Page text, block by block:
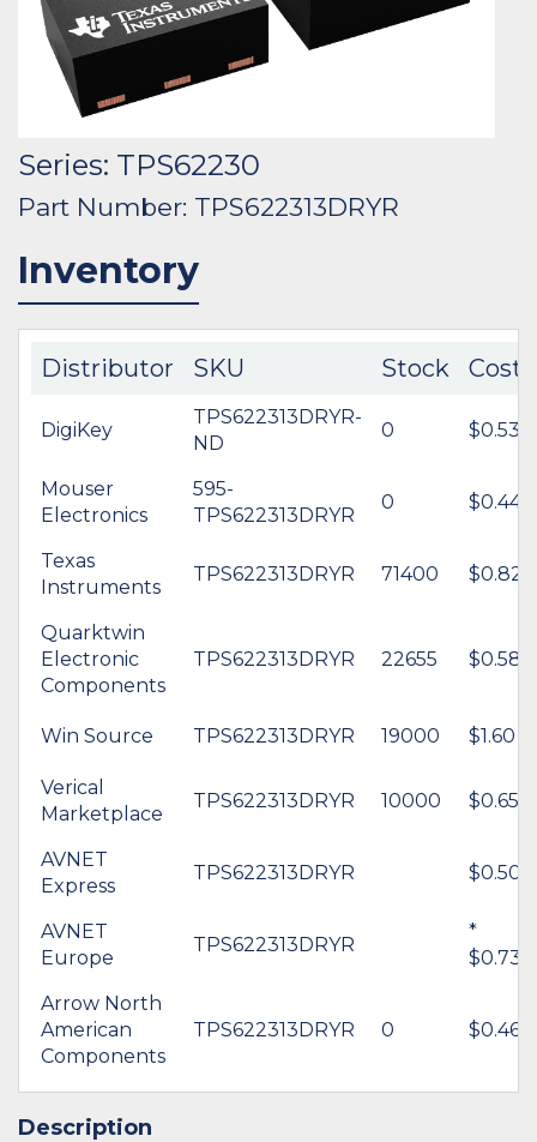
Series: TPS62230
Part Number: TPS622313DRYR
Inventory
Distributor SKU Stock Cost
DigiKey
TPS622313DRYR-
ND
0 $0.53
Mouser
Electronics
595-
TPS622313DRYR
0 $0.44
Texas
Instruments
TPS622313DRYR 71400 $0.82
Quarktwin
Electronic
Components
TPS622313DRYR 22655 $0.58
Win Source TPS622313DRYR 19000 $1.60
Verical
Marketplace
TPS622313DRYR 10000 $0.65
AVNET
Express
TPS622313DRYR $0.50
AVNET
Europe
TPS622313DRYR
*
$0.73
Arrow North
American
Components
TPS622313DRYR 0 $0.46
Description